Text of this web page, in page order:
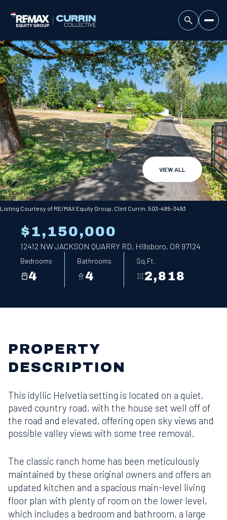
VIEW ALL
Listing Courtesy of RE/MAX Equity Group, Clint Currin. 503-495-3493
$1,150,000
12412 NW JACKSON QUARRY RD, Hillsboro, OR 97124
Bedrooms
4
Bathrooms
4
Sq.Ft.
2,818
PROPERTY
DESCRIPTION
This idyllic Helvetia setting is located on a quiet,
paved country road, with the house set well off of
the road and elevated, offering open sky views and
possible valley views with some tree removal.
The classic ranch home has been meticulously
maintained by these original owners and offers an
updated kitchen and a spacious main-level living
floor plan with plenty of room on the lower level,
which includes a bedroom and bathroom, a large
Sunday
09
Aug
Monday
10